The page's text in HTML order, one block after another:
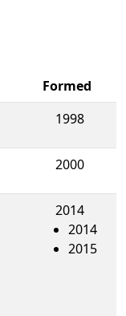
Formed
1998
2000
2014
2014
2015